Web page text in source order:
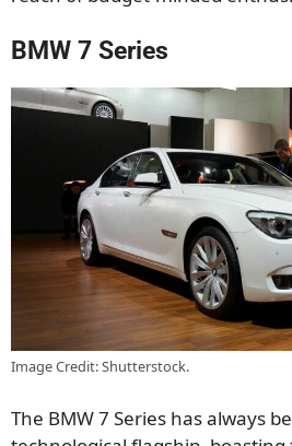
BMW 7 Series
Image Credit: Shutterstock.
The BMW 7 Series has always